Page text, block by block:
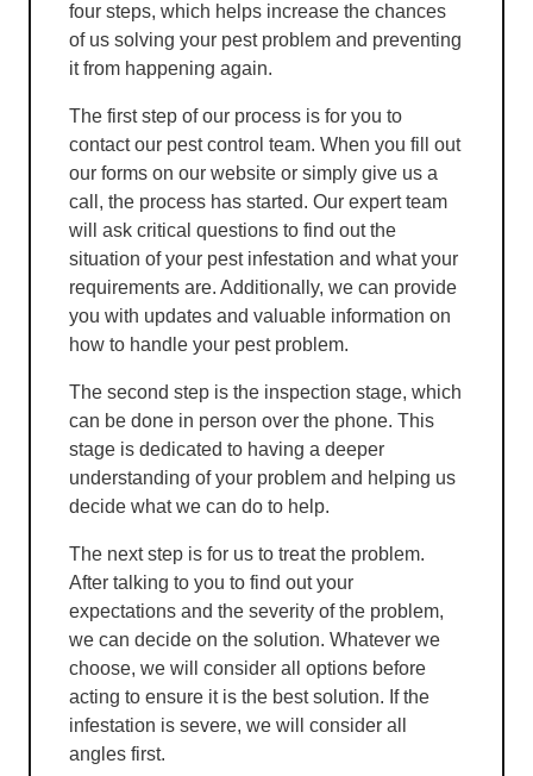
four steps, which helps increase the chances
of us solving your pest problem and preventing
it from happening again.
The first step of our process is for you to
contact our pest control team. When you fill out
our forms on our website or simply give us a
call, the process has started. Our expert team
will ask critical questions to find out the
situation of your pest infestation and what your
requirements are. Additionally, we can provide
you with updates and valuable information on
how to handle your pest problem.
The second step is the inspection stage, which
can be done in person over the phone. This
stage is dedicated to having a deeper
understanding of your problem and helping us
decide what we can do to help.
The next step is for us to treat the problem.
After talking to you to find out your
expectations and the severity of the problem,
we can decide on the solution. Whatever we
choose, we will consider all options before
acting to ensure it is the best solution. If the
infestation is severe, we will consider all
angles first.